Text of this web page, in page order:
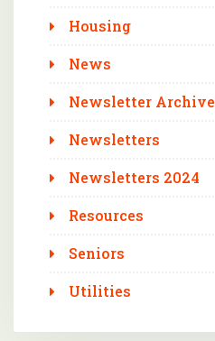
Housing
News
Newsletter Archive
Newsletters
Newsletters 2024
Resources
Seniors
Utilities